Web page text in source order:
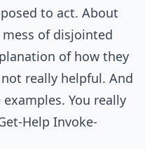
to act. About
of disjointed
of how they
really helpful. And
You really
Help Invoke-